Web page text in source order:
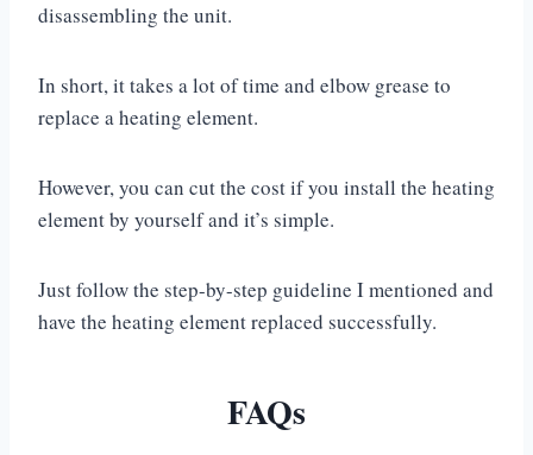
disassembling the unit.
In short, it takes a lot of time and elbow grease to
replace a heating element.
However, you can cut the cost if you install the heating
element by yourself and it’s simple.
Just follow the step-by-step guideline I mentioned and
have the heating element replaced successfully.
FAQs